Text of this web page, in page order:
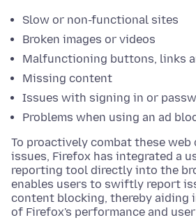
Slow or non-functional sites
Broken images or videos
Malfunctioning buttons, links
Missing content
Issues with signing in or
Problems when using an ad
To proactively combat these
issues, Firefox has integrated a
reporting tool directly into the
enables users to swiftly report
content blocking, thereby aiding
of Firefox's performance and